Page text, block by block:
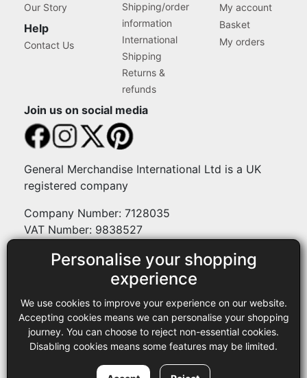
Personalise your shopping
experience
We use cookies to improve your experience on our website.
Accepting cookies means we can personalise your shopping
journey. You can choose to reject non-essential cookies.
Disabling cookies means some features may be limited.
Our Story
Help
Contact Us
Shipping/order
information
International
Shipping
Returns &
refunds
My account
Basket
My orders
Join us on social media
General Merchandise International Ltd is a UK
registered company
Company Number: 7128035
VAT Number: 9838527
Payment methods
Legal
Terms and conditions
Privacy policy